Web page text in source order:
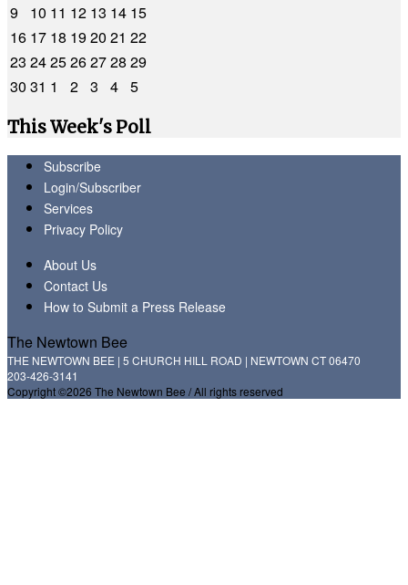
9
10 11 12 13 14 15
16 17 18 1920 21 22
23 2425262728 29
30 31 1 2 3 4 5
This Week's Poll
Subscribe
Login/Subscriber
Services
Privacy Policy
About Us
Contact Us
How to Submit a Press Release
The Newtown Bee
THE NEWTOWN BEE | 5 CHURCH HILL ROAD | NEWTOWN CT 06470
203-426-3141
Copyright ©2026 The Newtown Bee / All rights reserved